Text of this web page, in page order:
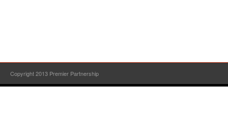
Copyright 2013 Premier Partnership